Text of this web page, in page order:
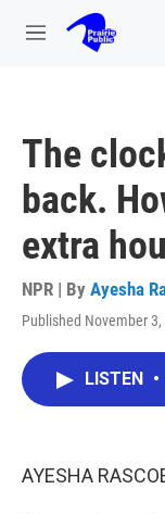
Skip to main content
M
The
back.
extra
NPR | By Ayesha
Published November
LISTEN •
AYESHA